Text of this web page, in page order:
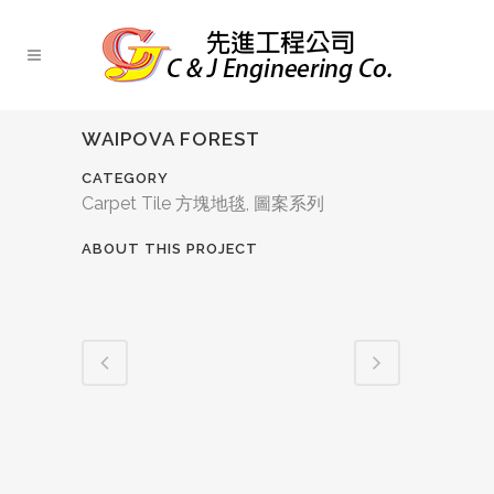
WAIPOVA FOREST
CATEGORY
Carpet Tile 方塊地毯, 圖案系列
ABOUT THIS PROJECT